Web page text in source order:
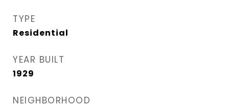
TYPE
Residential
YEAR BUILT
1929
NEIGHBORHOOD